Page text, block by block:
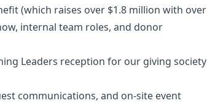
(which raises over $1.8 million with over
internal team roles, and donor
Leaders reception for our giving society
communications, and on-site event